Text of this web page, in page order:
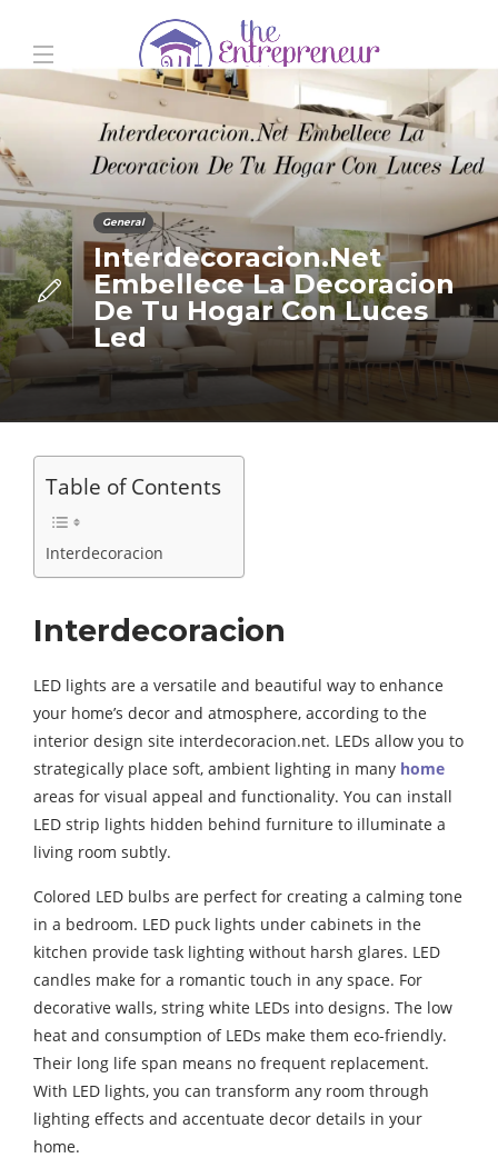
General
Interdecoracion.Net
Embellece La Decoracion
De Tu Hogar Con Luces
Led
Table of Contents
Interdecoracion
Interdecoracion
LED lights are a versatile and beautiful way to enhance
your home’s decor and atmosphere, according to the
interior design site interdecoracion.net. LEDs allow you to
strategically place soft, ambient lighting in many home
areas for visual appeal and functionality. You can install
LED strip lights hidden behind furniture to illuminate a
living room subtly.
Colored LED bulbs are perfect for creating a calming tone
in a bedroom. LED puck lights under cabinets in the
kitchen provide task lighting without harsh glares. LED
candles make for a romantic touch in any space. For
decorative walls, string white LEDs into designs. The low
heat and consumption of LEDs make them eco-friendly.
Their long life span means no frequent replacement.
With LED lights, you can transform any room through
lighting effects and accentuate decor details in your
home.